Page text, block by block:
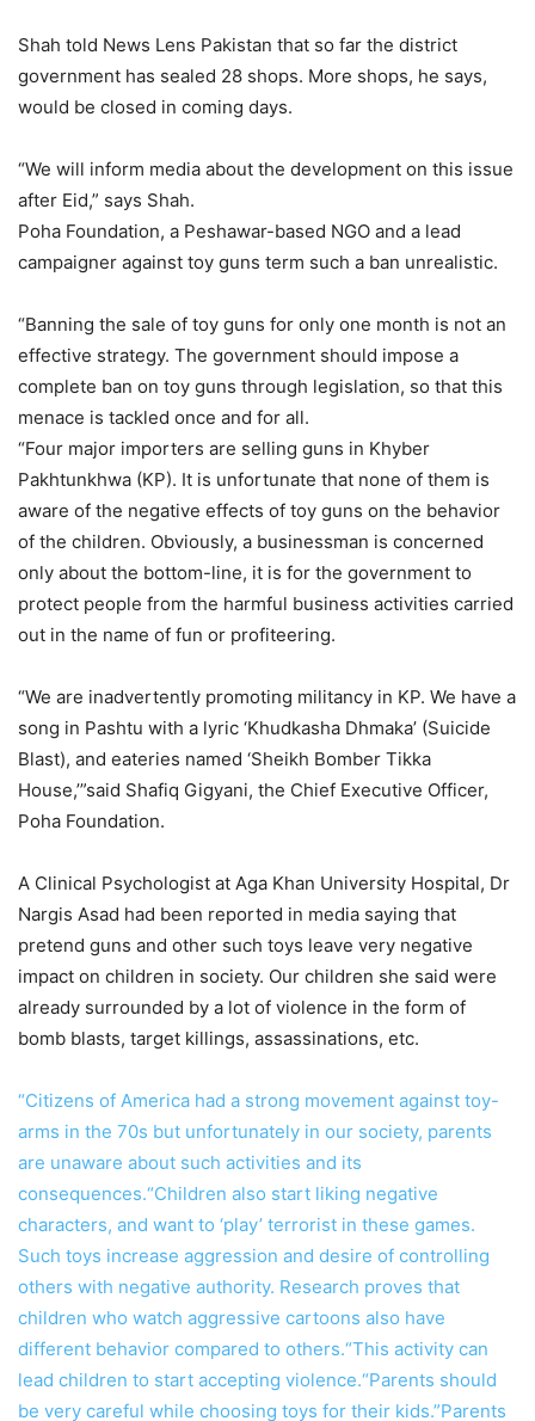
Shah told News Lens Pakistan that so far the district
government has sealed 28 shops. More shops, he says,
would be closed in coming days.
“We will inform media about the development on this issue
after Eid,” says Shah.
Poha Foundation, a Peshawar-based NGO and a lead
campaigner against toy guns term such a ban unrealistic.
“Banning the sale of toy guns for only one month is not an
effective strategy. The government should impose a
complete ban on toy guns through legislation, so that this
menace is tackled once and for all.
“Four major importers are selling guns in Khyber
Pakhtunkhwa (KP). It is unfortunate that none of them is
aware of the negative effects of toy guns on the behavior
of the children. Obviously, a businessman is concerned
only about the bottom-line, it is for the government to
protect people from the harmful business activities carried
out in the name of fun or profiteering.
“We are inadvertently promoting militancy in KP. We have a
song in Pashtu with a lyric ‘Khudkasha Dhmaka’ (Suicide
Blast), and eateries named ‘Sheikh Bomber Tikka
House,’”said Shafiq Gigyani, the Chief Executive Officer,
Poha Foundation.
A Clinical Psychologist at Aga Khan University Hospital, Dr
Nargis Asad had been reported in media saying that
pretend guns and other such toys leave very negative
impact on children in society. Our children she said were
already surrounded by a lot of violence in the form of
bomb blasts, target killings, assassinations, etc.
“Citizens of America had a strong movement against toy-
arms in the 70s but unfortunately in our society, parents
are unaware about such activities and its
consequences.“Children also start liking negative
characters, and want to ‘play’ terrorist in these games.
Such toys increase aggression and desire of controlling
others with negative authority. Research proves that
children who watch aggressive cartoons also have
different behavior compared to others.“This activity can
lead children to start accepting violence.“Parents should
be very careful while choosing toys for their kids.”Parents